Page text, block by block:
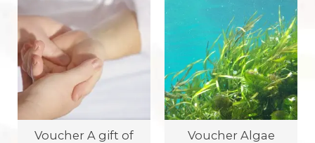
Voucher A gift of
Voucher Algae